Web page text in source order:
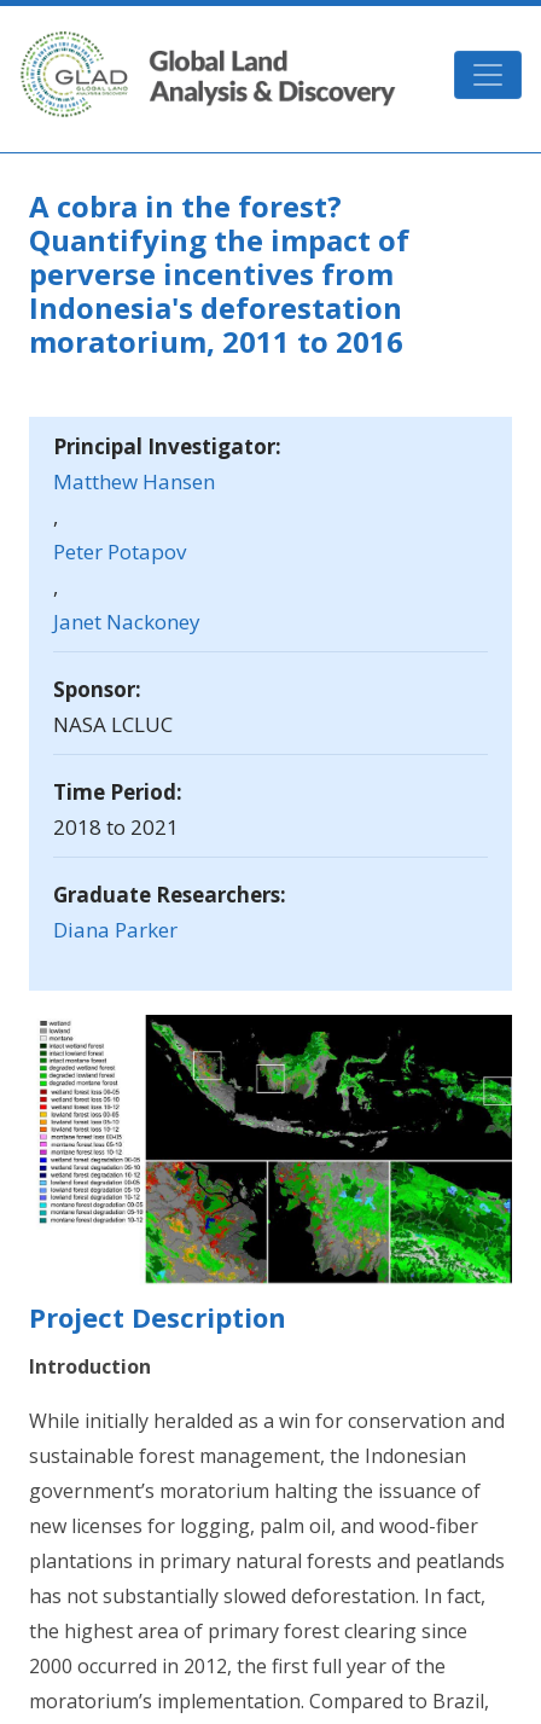
Skip to main content
GLAD
A cobra in the forest?
Quantifying the impact of
perverse incentives from
Indonesia's deforestation
moratorium, 2011 to 2016
Principal Investigator:
Matthew Hansen
,
Peter Potapov
,
Janet Nackoney
Sponsor:
NASA LCLUC
Time Period:
2018 to 2021
Graduate Researchers:
Diana Parker
Project Description
Introduction
While initially heralded as a win for conservation and
sustainable forest management, the Indonesian
government’s moratorium halting the issuance of
new licenses for logging, palm oil, and wood-fiber
plantations in primary natural forests and peatlands
has not substantially slowed deforestation. In fact,
the highest area of primary forest clearing since
2000 occurred in 2012, the first full year of the
moratorium’s implementation. Compared to Brazil,